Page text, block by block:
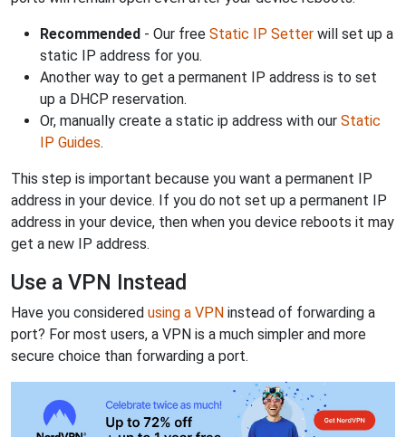
Recommended - Our free Static IP Setter will set up a
static IP address for you.
Another way to get a permanent IP address is to set
up a DHCP reservation.
Or, manually create a static ip address with our Static
IP Guides.
This step is important because you want a permanent IP
address in your device. If you do not set up a permanent IP
address in your device, then when you device reboots it may
get a new IP address.
Use a VPN Instead
Have you considered using a VPN instead of forwarding a
port? For most users, a VPN is a much simpler and more
secure choice than forwarding a port.